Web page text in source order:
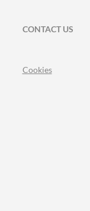
CONTACT US
Cookies